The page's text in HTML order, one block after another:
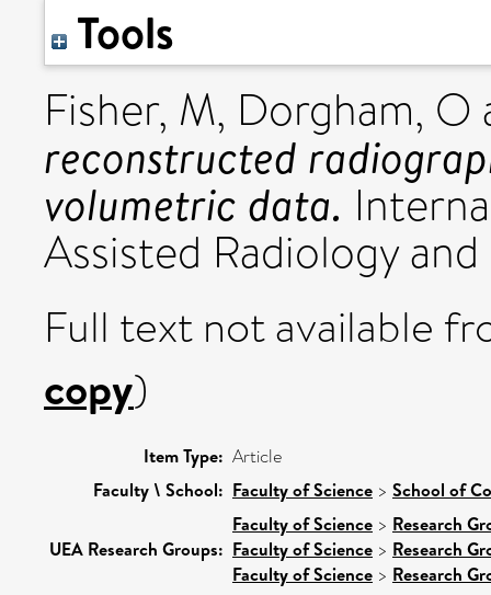
Tools
Fisher, M, Dorgham, O
reconstructed
volumetric data.
Assisted Radiology
Full text not available
copy)
Item Type: Article
Faculty \ School: Faculty of Science > School of
UEA Research Groups:
Faculty of Science > Research
Faculty of Science > Research
Faculty of Science > Research